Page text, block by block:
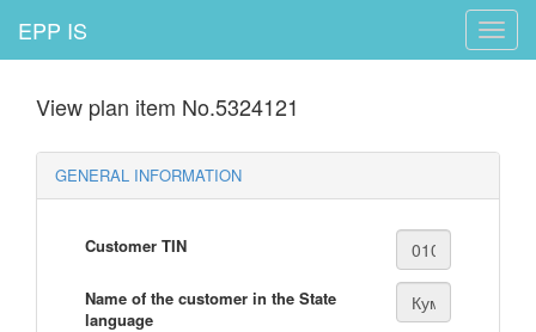
Toggle
EPP IS
View plan item No.5324121
GENERAL INFORMATION
Customer TIN
Name of the customer in the State
language